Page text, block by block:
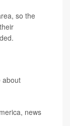
so the
about
news